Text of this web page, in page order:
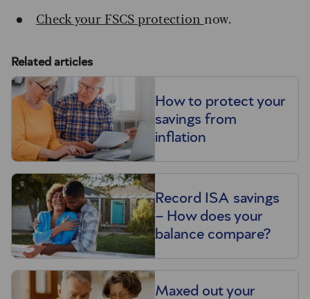
Check your FSCS protection now.
Related articles
How to protect your
savings from
inflation
Record ISA savings
– How does your
balance compare?
Maxed out your